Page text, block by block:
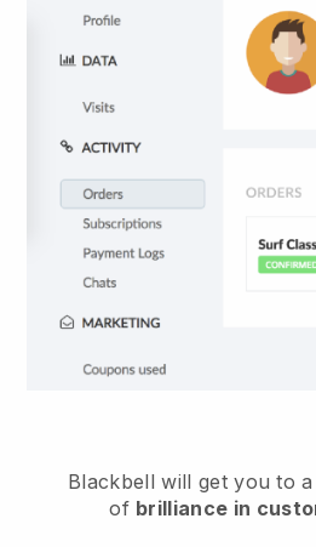
Blackbell will get you to
of brilliance in